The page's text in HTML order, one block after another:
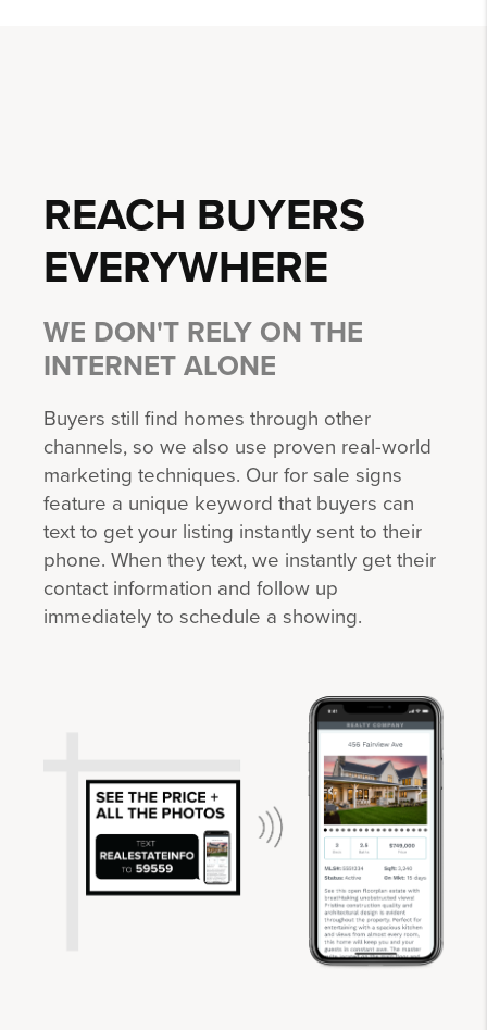
REACH BUYERS
EVERYWHERE
WE DON'T RELY ON THE
INTERNET ALONE
Buyers still find homes through other
channels, so we also use proven real-world
marketing techniques. Our for sale signs
feature a unique keyword that buyers can
text to get your listing instantly sent to their
phone. When they text, we instantly get their
contact information and follow up
immediately to schedule a showing.